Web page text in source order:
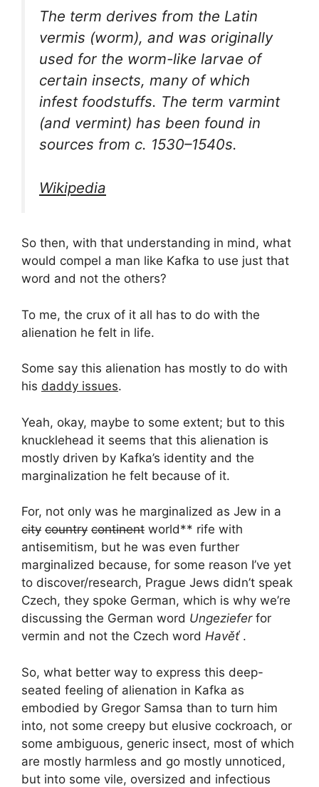
The term derives from the Latin
vermis (worm), and was originally
used for the worm-like larvae of
certain insects, many of which
infest foodstuffs. The term varmint
(and vermint) has been found in
sources from c. 1530–1540s.
Wikipedia
So then, with that understanding in mind, what
would compel a man like Kafka to use just that
word and not the others?
To me, the crux of it all has to do with the
alienation he felt in life.
Some say this alienation has mostly to do with
his daddy issues.
Yeah, okay, maybe to some extent; but to this
knucklehead it seems that this alienation is
mostly driven by Kafka’s identity and the
marginalization he felt because of it.
For, not only was he marginalized as Jew in a
city country continent world** rife with
antisemitism, but he was even further
marginalized because, for some reason I’ve yet
to discover/research, Prague Jews didn’t speak
Czech, they spoke German, which is why we’re
discussing the German word Ungezieferfor
vermin and not the Czech word Havěť.
So, what better way to express this deep-
seated feeling of alienation in Kafka as
embodied by Gregor Samsa than to turn him
into, not some creepy but elusive cockroach, or
some ambiguous, generic insect, most of which
are mostly harmless and go mostly unnoticed,
but into some vile, oversized and infectious